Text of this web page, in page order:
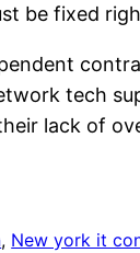
be fixed
tech
lack of
, New york it